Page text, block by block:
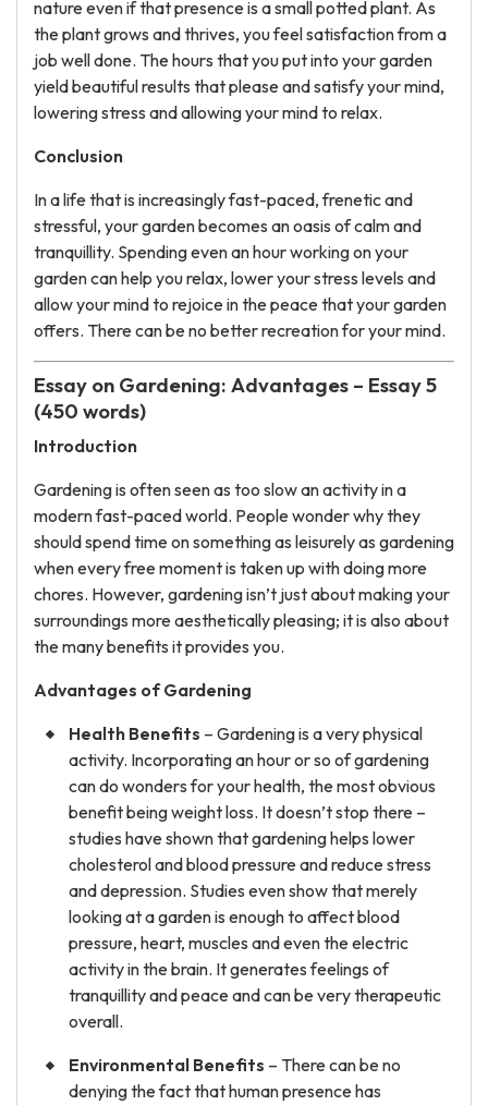
nature even if that presence is a small potted plant. As
the plant grows and thrives, you feel satisfaction from a
job well done. The hours that you put into your garden
yield beautiful results that please and satisfy your mind,
lowering stress and allowing your mind to relax.
Conclusion
In a life that is increasingly fast-paced, frenetic and
stressful, your garden becomes an oasis of calm and
tranquillity. Spending even an hour working on your
garden can help you relax, lower your stress levels and
allow your mind to rejoice in the peace that your garden
offers. There can be no better recreation for your mind.
Essay on Gardening: Advantages – Essay 5
(450 words)
Introduction
Gardening is often seen as too slow an activity in a
modern fast-paced world. People wonder why they
should spend time on something as leisurely as gardening
when every free moment is taken up with doing more
chores. However, gardening isn’t just about making your
surroundings more aesthetically pleasing; it is also about
the many benefits it provides you.
Advantages of Gardening
Health Benefits – Gardening is a very physical
activity. Incorporating an hour or so of gardening
can do wonders for your health, the most obvious
benefit being weight loss. It doesn’t stop there –
studies have shown that gardening helps lower
cholesterol and blood pressure and reduce stress
and depression. Studies even show that merely
looking at a garden is enough to affect blood
pressure, heart, muscles and even the electric
activity in the brain. It generates feelings of
tranquillity and peace and can be very therapeutic
overall.
Environmental Benefits – There can be no
denying the fact that human presence has